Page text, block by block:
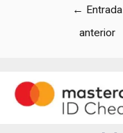
← Entrada
anterior